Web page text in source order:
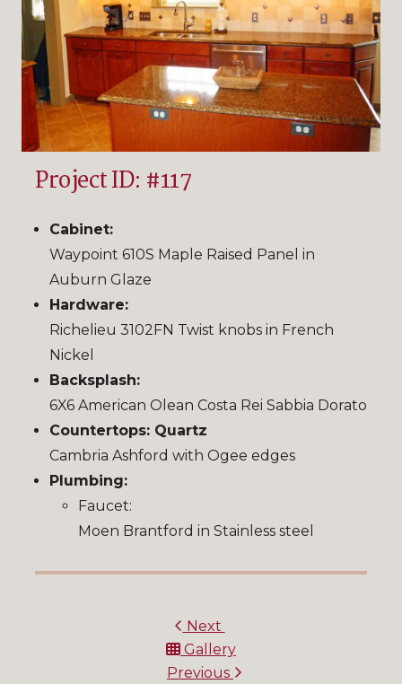
Project ID: #117
Cabinet:
Waypoint 610S Maple Raised Panel in
Auburn Glaze
Hardware:
Richelieu 3102FN Twist knobs in French
Nickel
Backsplash:
6X6 American Olean Costa Rei Sabbia Dorato
Countertops: Quartz
Cambria Ashford with Ogee edges
Plumbing:
Faucet:
Moen Brantford in Stainless steel
Next
Gallery
Previous